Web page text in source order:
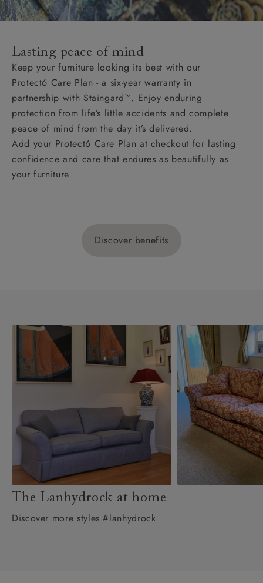
Lasting peace of mind
Keep your furniture looking its best with our
Protect6 Care Plan - a six-year warranty in
partnership with Staingard™. Enjoy enduring
protection from life’s little accidents and complete
peace of mind from the day it’s delivered.
Add your Protect6 Care Plan at checkout for lasting
confidence and care that endures as beautifully as
your furniture.
Discover benefits
The Lanhydrock at home
Discover more styles #lanhydrock